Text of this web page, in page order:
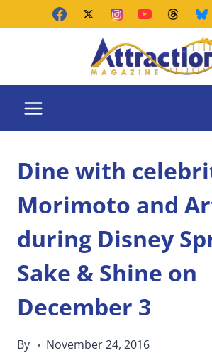
Dine with
Morimoto and
during Disney
Sake & Shine on
December 3
By November 24, 2016